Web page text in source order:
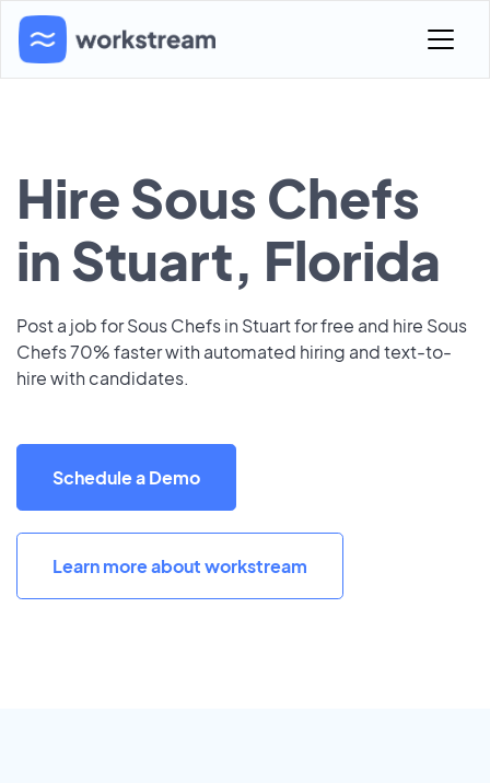
Hire Sous Chefs
in Stuart, Florida
Post a job for Sous Chefs in Stuart for free and hire Sous
Chefs 70% faster with automated hiring and text-to-
hire with candidates.
Schedule a Demo
Learn more about workstream